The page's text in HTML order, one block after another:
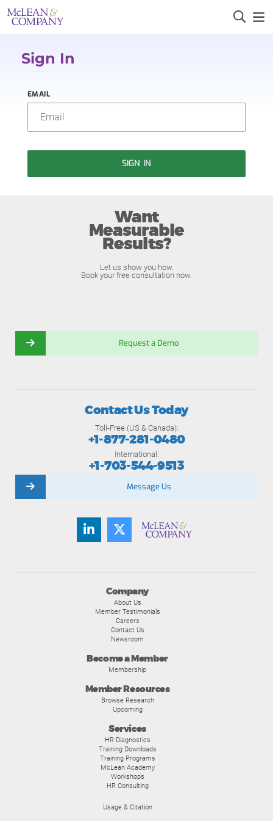
Sign In
EMAIL
SIGN IN
Want
Measurable
Results?
Let us show you how.
Book your free consultation now.
Request a Demo
Company
About Us
Member Testimonials
Careers
Contact Us
Newsroom
Become a Member
Membership
Member Resources
Browse Research
Upcoming
Services
HR Diagnostics
Training Downloads
Training Programs
McLean Academy
Workshops
HR Consulting
Usage & Citation
Contact Us Today
Toll-Free (US & Canada):
+1-877-281-0480
International:
+1-703-544-9513
Message Us